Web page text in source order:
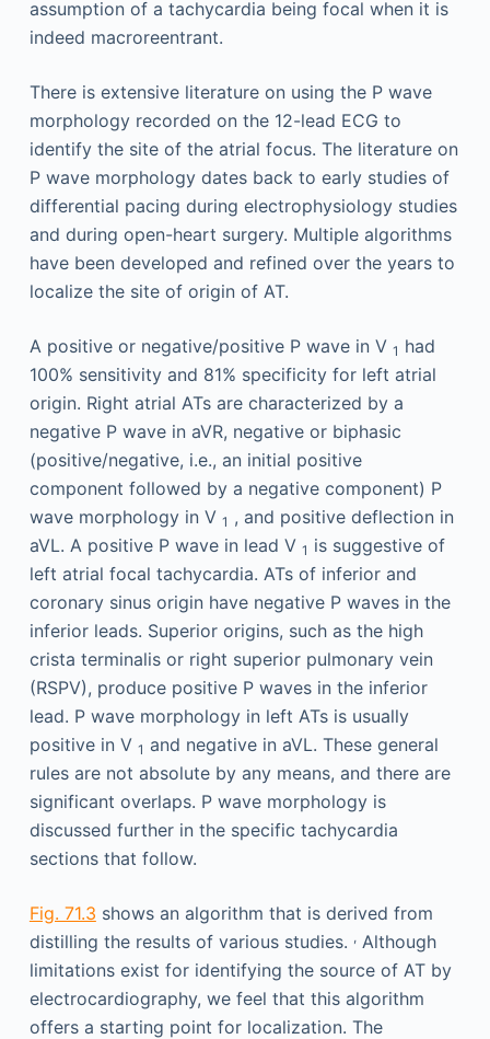
assumption of a tachycardia being focal when it is
indeed macroreentrant.
There is extensive literature on using the P wave
morphology recorded on the 12-lead ECG to
identify the site of the atrial focus. The literature on
P wave morphology dates back to early studies of
differential pacing during electrophysiology studies
and during open-heart surgery. Multiple algorithms
have been developed and refined over the years to
localize the site of origin of AT.
A positive or negative/positive P wave in V 1 had
100% sensitivity and 81% specificity for left atrial
origin. Right atrial ATs are characterized by a
negative P wave in aVR, negative or biphasic
(positive/negative, i.e., an initial positive
component followed by a negative component) P
wave morphology in V 1 , and positive deflection in
aVL. A positive P wave in lead V 1 is suggestive of
left atrial focal tachycardia. ATs of inferior and
coronary sinus origin have negative P waves in the
inferior leads. Superior origins, such as the high
crista terminalis or right superior pulmonary vein
(RSPV), produce positive P waves in the inferior
lead. P wave morphology in left ATs is usually
positive in V 1 and negative in aVL. These general
rules are not absolute by any means, and there are
significant overlaps. P wave morphology is
discussed further in the specific tachycardia
sections that follow.
Fig. 71.3 shows an algorithm that is derived from
distilling the results of various studies. ,Although
limitations exist for identifying the source of AT by
electrocardiography, we feel that this algorithm
offers a starting point for localization. The